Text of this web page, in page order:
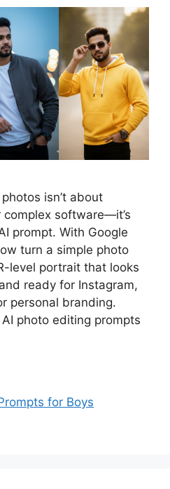
isn’t about
complex software—it’s
prompt. With Google
turn a simple photo
level portrait that looks
ready for Instagram,
personal branding.
photo editing prompts
for Boys